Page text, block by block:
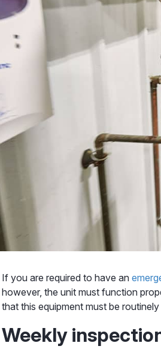
If you are required to have an
however, the unit must function
that this equipment must be
Weekly